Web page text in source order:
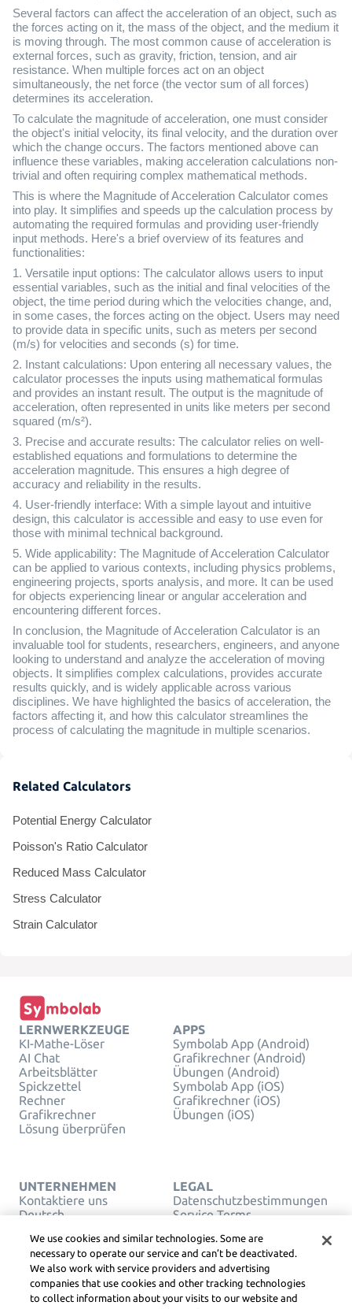
Several factors can affect the acceleration of an object, such as
the forces acting on it, the mass of the object, and the medium it
is moving through. The most common cause of acceleration is
external forces, such as gravity, friction, tension, and air
resistance. When multiple forces act on an object
simultaneously, the net force (the vector sum of all forces)
determines its acceleration.
To calculate the magnitude of acceleration, one must consider
the object's initial velocity, its final velocity, and the duration over
which the change occurs. The factors mentioned above can
influence these variables, making acceleration calculations non-
trivial and often requiring complex mathematical methods.
This is where the Magnitude of Acceleration Calculator comes
into play. It simplifies and speeds up the calculation process by
automating the required formulas and providing user-friendly
input methods. Here's a brief overview of its features and
functionalities:
1. Versatile input options: The calculator allows users to input
essential variables, such as the initial and final velocities of the
object, the time period during which the velocities change, and,
in some cases, the forces acting on the object. Users may need
to provide data in specific units, such as meters per second
(m/s) for velocities and seconds (s) for time.
2. Instant calculations: Upon entering all necessary values, the
calculator processes the inputs using mathematical formulas
and provides an instant result. The output is the magnitude of
acceleration, often represented in units like meters per second
squared (m/s²).
3. Precise and accurate results: The calculator relies on well-
established equations and formulations to determine the
acceleration magnitude. This ensures a high degree of
accuracy and reliability in the results.
4. User-friendly interface: With a simple layout and intuitive
design, this calculator is accessible and easy to use even for
those with minimal technical background.
5. Wide applicability: The Magnitude of Acceleration Calculator
can be applied to various contexts, including physics problems,
engineering projects, sports analysis, and more. It can be used
for objects experiencing linear or angular acceleration and
encountering different forces.
In conclusion, the Magnitude of Acceleration Calculator is an
invaluable tool for students, researchers, engineers, and anyone
looking to understand and analyze the acceleration of moving
objects. It simplifies complex calculations, provides accurate
results quickly, and is widely applicable across various
disciplines. We have highlighted the basics of acceleration, the
factors affecting it, and how this calculator streamlines the
process of calculating the magnitude in multiple scenarios.
Related Calculators
Potential Energy Calculator
Poisson's Ratio Calculator
Reduced Mass Calculator
Stress Calculator
Strain Calculator
LERNWERKZEUGE
KI-Mathe-Löser
AI Chat
Arbeitsblätter
Spickzettel
Rechner
Grafikrechner
Lösung überprüfen
APPS
Symbolab App (Android)
Grafikrechner (Android)
Übungen (Android)
Symbolab App (iOS)
Grafikrechner (iOS)
Übungen (iOS)
UNTERNEHMEN
Kontaktiere uns
Deutsch
LEGAL
Datenschutzbestimmungen
Service Terms
Verkaufen oder teilen Sie
meine persönlichen Daten
nicht
URHEBERRECHT,
COMMUNITY-
We use cookies and similar technologies. Some are
necessary to operate our service and can’t be deactivated.
We also work with service providers and advertising
companies that use cookies and other tracking technologies
to collect information about your visits to our website and